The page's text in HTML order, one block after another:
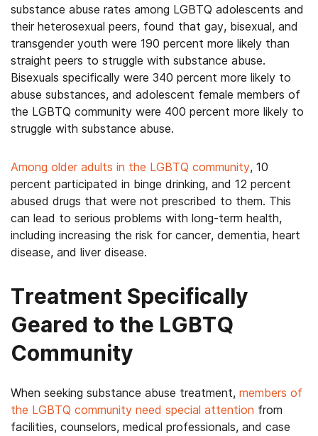
substance abuse rates among LGBTQ adolescents and
their heterosexual peers, found that gay, bisexual, and
transgender youth were 190 percent more likely than
straight peers to struggle with substance abuse.
Bisexuals specifically were 340 percent more likely to
abuse substances, and adolescent female members of
the LGBTQ community were 400 percent more likely to
struggle with substance abuse.
Among older adults in the LGBTQ community, 10
percent participated in binge drinking, and 12 percent
abused drugs that were not prescribed to them. This
can lead to serious problems with long-term health,
including increasing the risk for cancer, dementia, heart
disease, and liver disease.
Treatment Specifically
Geared to the LGBTQ
Community
When seeking substance abuse treatment, members of
the LGBTQ community need special attention from
facilities, counselors, medical professionals, and case